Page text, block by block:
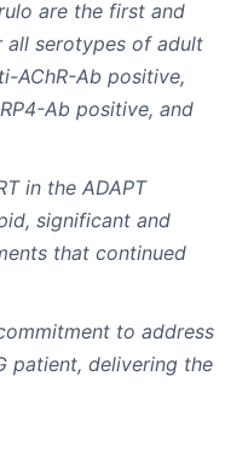
are the first and
serotypes of adult
AChR-Ab positive,
Ab positive, and
in the ADAPT
significant and
that continued
to address
patient, delivering the